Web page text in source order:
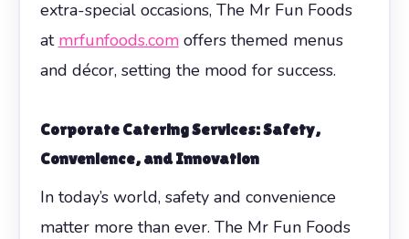
extra-special occasions, The Mr Fun Foods
at mrfunfoods.comoffers themed menus
and décor, setting the mood for success.
Corporate Catering Services: Safety,
Convenience, and Innovation
In today’s world, safety and convenience
matter more than ever. The Mr Fun Foods